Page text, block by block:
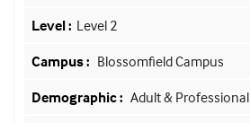
Level 2
Blossomfield Campus
Adult & Professional